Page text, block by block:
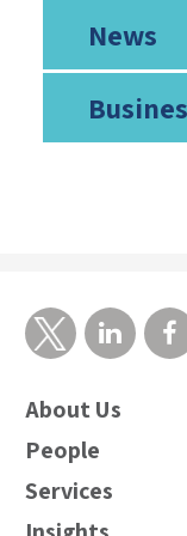
News
About Us
People
Services